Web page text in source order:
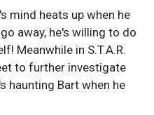
mind heats up when he
away, he's willing to do
Meanwhile in S.T.A.R.
to further investigate
haunting Bart when he